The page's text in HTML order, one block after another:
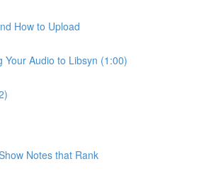
How to Upload
Your Audio to Libsyn (1:00)
Notes that Rank